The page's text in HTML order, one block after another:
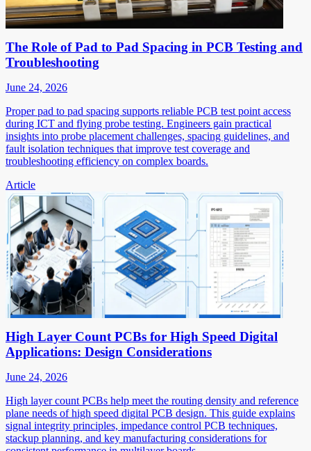
The Role of Pad to Pad Spacing in PCB Testing and
Troubleshooting
June 24, 2026
Proper pad to pad spacing supports reliable PCB test point access
during ICT and flying probe testing. Engineers gain practical
insights into probe placement challenges, spacing guidelines, and
fault isolation techniques that improve test coverage and
troubleshooting efficiency on complex boards.
Article
High Layer Count PCBs for High Speed Digital
Applications: Design Considerations
June 24, 2026
High layer count PCBs help meet the routing density and reference
plane needs of high speed digital PCB design. This guide explains
signal integrity principles, impedance control PCB techniques,
stackup planning, and key manufacturing considerations for